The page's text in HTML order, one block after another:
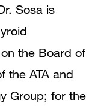
Sosa is
the Board of
the ATA and
Group; for the